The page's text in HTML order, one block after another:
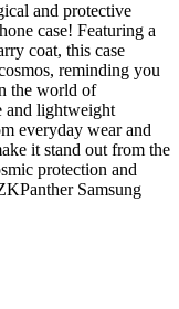
and protective
case! Featuring a
coat, this case
reminding you
the world of
and lightweight
everyday wear and
it stand out from the
protection and
Samsung